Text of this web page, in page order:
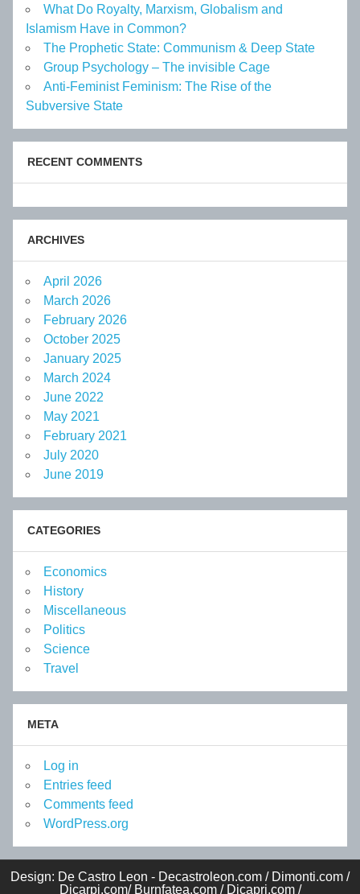
What Do Royalty, Marxism, Globalism and
Islamism Have in Common?
The Prophetic State: Communism & Deep State
Group Psychology – The invisible Cage
Anti-Feminist Feminism: The Rise of the
Subversive State
RECENT COMMENTS
ARCHIVES
April 2026
March 2026
February 2026
October 2025
January 2025
March 2024
June 2022
May 2021
February 2021
July 2020
June 2019
CATEGORIES
Economics
History
Miscellaneous
Politics
Science
Travel
META
Log in
Entries feed
Comments feed
WordPress.org
Design: De Castro Leon - Decastroleon.com / Dimonti.com /
Dicarpi.com/ Burnfatea.com / Dicapri.com /